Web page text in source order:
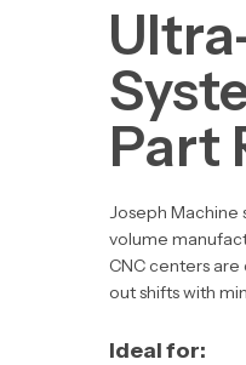
Part
Joseph Machine
volume
CNC centers
out shiftswith
Ideal for: